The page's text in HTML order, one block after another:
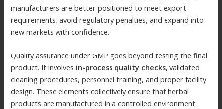
manufacturers are better positioned to meet export
requirements, avoid regulatory penalties, and expand into
new markets with confidence.
Quality assurance under GMP goes beyond testing the final
product. It involves in-process quality checks, validated
cleaning procedures, personnel training, and proper facility
design. These elements collectively ensure that herbal
products are manufactured in a controlled environment